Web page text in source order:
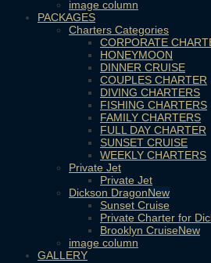
image column
PACKAGES
Charters Categories
CORPORATE
HONEYMOON
DINNER CRUISE
COUPLES CHARTER
DIVING CHARTERS
FISHING CHARTERS
FAMILY CHARTERS
FULL DAY CHARTER
SUNSET CRUISE
WEEKLY CHARTERS
Private Jet
Private Jet
Dickson Dragon
Sunset Cruise
Private Charter for
Brooklyn Cruise
image column
GALLERY